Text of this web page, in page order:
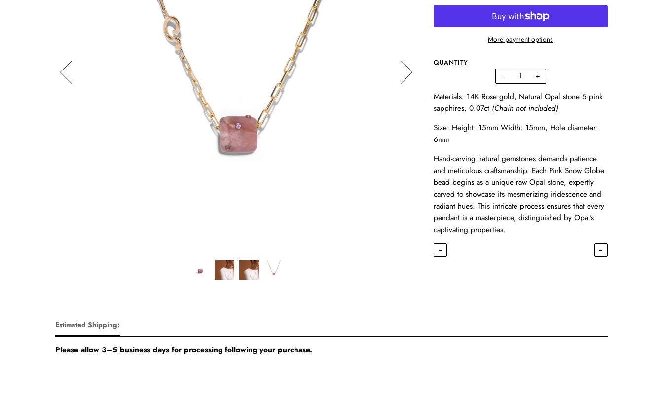
More payment options
QUANTITY
− +
Materials: 14K Rose gold, Natural Opal stone 5 pink
sapphires, 0.07ct (Chain not included)
Size: Height: 15mm Width: 15mm, Hole diameter:
6mm
Hand-carving natural gemstones demands patience
and meticulous craftsmanship. Each Pink Snow Globe
bead begins as a unique raw Opal stone, expertly
carved to showcase its mesmerizing iridescence and
radiant hues. This intricate process ensures that every
pendant is a masterpiece, distinguished by Opal's
captivating properties.
← →
Estimated Shipping:
Please allow 3–5 business days for processing following your purchase.